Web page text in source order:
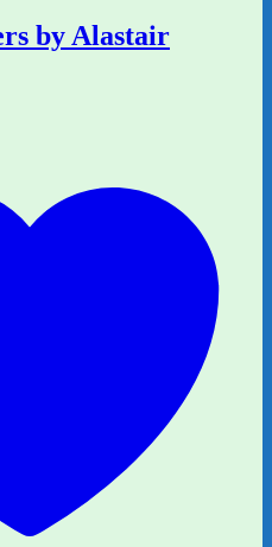
by Alastair